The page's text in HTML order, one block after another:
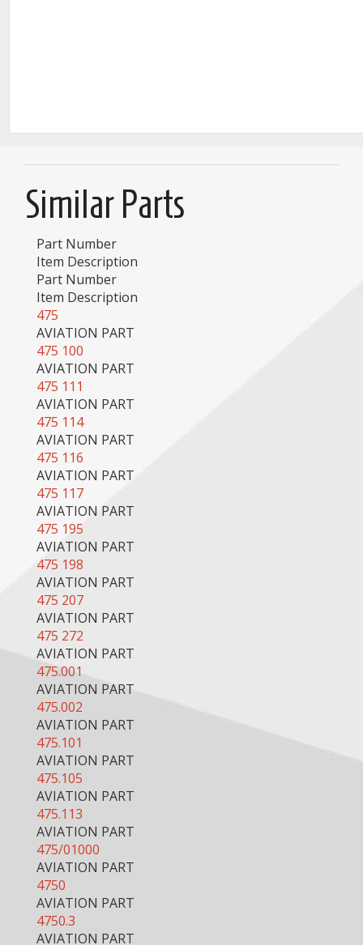
Similar Parts
Part Number
Item Description
Part Number
Item Description
475
AVIATION PART
475 100
AVIATION PART
475 111
AVIATION PART
475 114
AVIATION PART
475 116
AVIATION PART
475 117
AVIATION PART
475 195
AVIATION PART
475 198
AVIATION PART
475 207
AVIATION PART
475 272
AVIATION PART
475.001
AVIATION PART
475.002
AVIATION PART
475.101
AVIATION PART
475.105
AVIATION PART
475.113
AVIATION PART
475/01000
AVIATION PART
4750
AVIATION PART
4750.3
AVIATION PART